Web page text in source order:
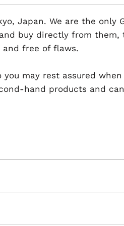
Japan. We are the only
buy directly from
free of flaws.
may rest assured
hand products and